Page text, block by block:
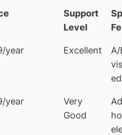
Support
Level
year Excellent
year
Very
Good